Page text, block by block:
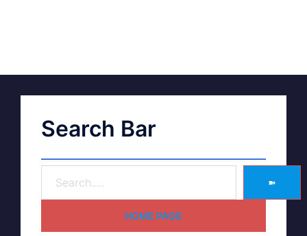
Search Bar
➽
HOME PAGE